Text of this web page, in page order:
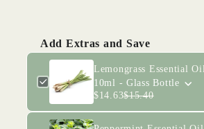
Add Extras and Save
Lemongrass Essential Oil
10ml - Glass Bottle
$14.63$15.40